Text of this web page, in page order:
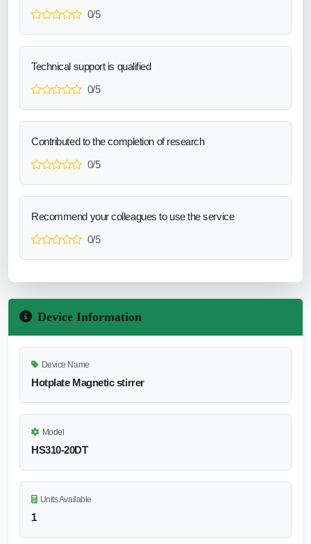
0/5
Technical support is qualified
0/5
Contributed to the completion of research
0/5
Recommend your colleagues to use the service
0/5
Device Information
Device Name
Hotplate Magnetic stirrer
Model
HS310-20DT
Units Available
1